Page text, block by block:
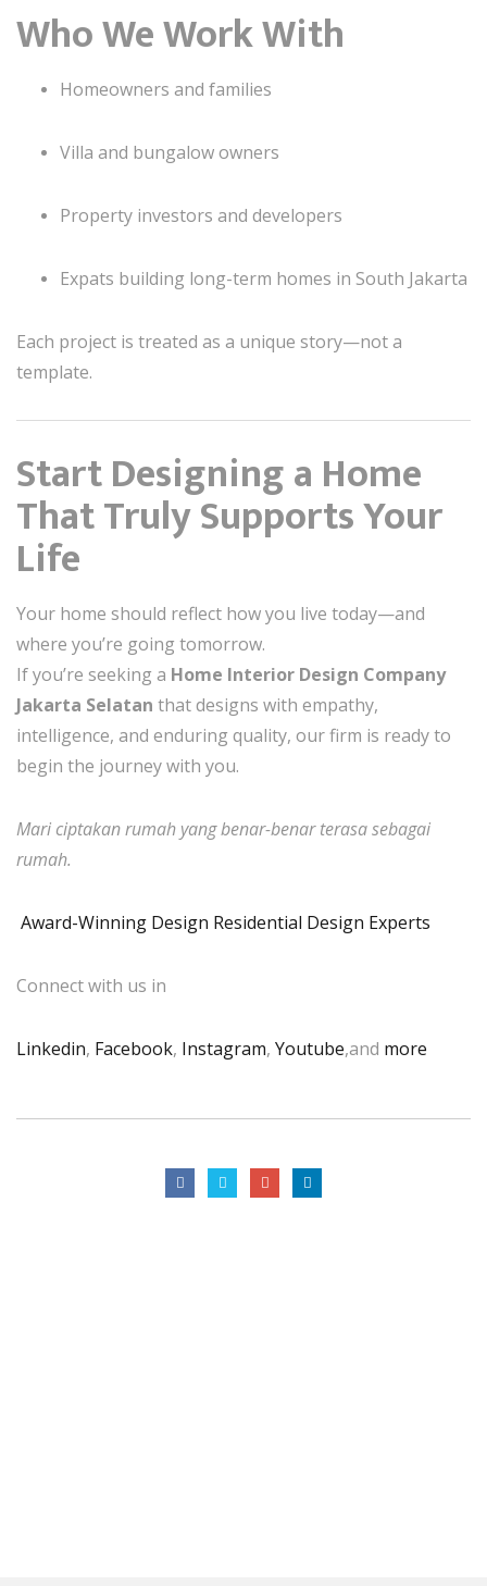
Who We Work With
Homeowners and families
Villa and bungalow owners
Property investors and developers
Expats building long-term homes in South Jakarta
Each project is treated as a unique story—not a
template.
Start Designing a Home
That Truly Supports Your
Life
Your home should reflect how you live today—and
where you’re going tomorrow.
If you’re seeking a Home Interior Design Company
Jakarta Selatan that designs with empathy,
intelligence, and enduring quality, our firm is ready to
begin the journey with you.
Mari ciptakan rumah yang benar-benar terasa sebagai
rumah.
Award-Winning Design Residential Design Experts
Connect with us in
Linkedin, Facebook, Instagram, Youtube,and more